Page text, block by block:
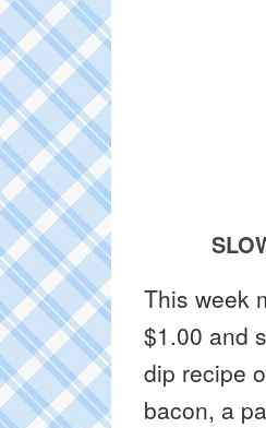
This week
$1.00 and
dip recipe
bacon, a